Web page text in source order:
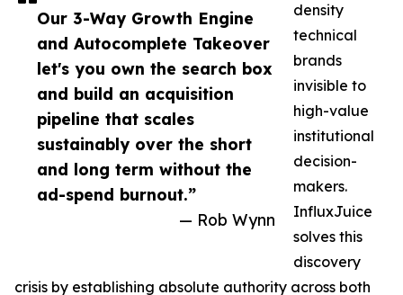
Our 3-Way Growth Engine
and Autocomplete Takeover
let's you own the search box
and build an acquisition
pipeline that scales
sustainably over the short
and long term without the
ad-spend burnout.”
— Rob Wynn
density
technical
brands
invisible to
high-value
institutional
decision-
makers.
InfluxJuice
solves this
discovery
crisis by establishing absolute authority across both